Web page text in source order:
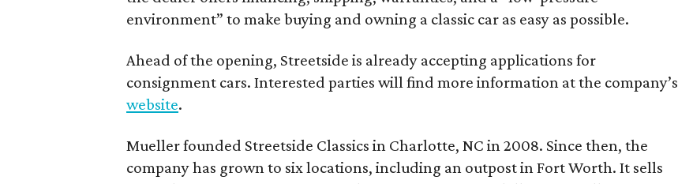
environment” to make buying and owning a classic car as easy as possible.
Ahead of the opening, Streetside is already accepting applications for
consignment cars. Interested parties will find more information at the company’s
website.
Mueller founded Streetside Classics in Charlotte, NC in 2008. Since then, the
company has grown to six locations, including an outpost in Fort Worth. It sells